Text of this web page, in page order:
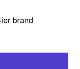
brand